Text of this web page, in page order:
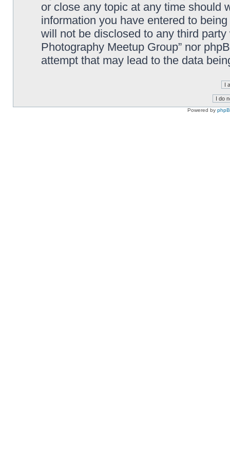
or close any topic at any time should
information you have entered to
will not be disclosed to any third
Photography Meetup Group” nor
attempt that may lead to the data
Powered by